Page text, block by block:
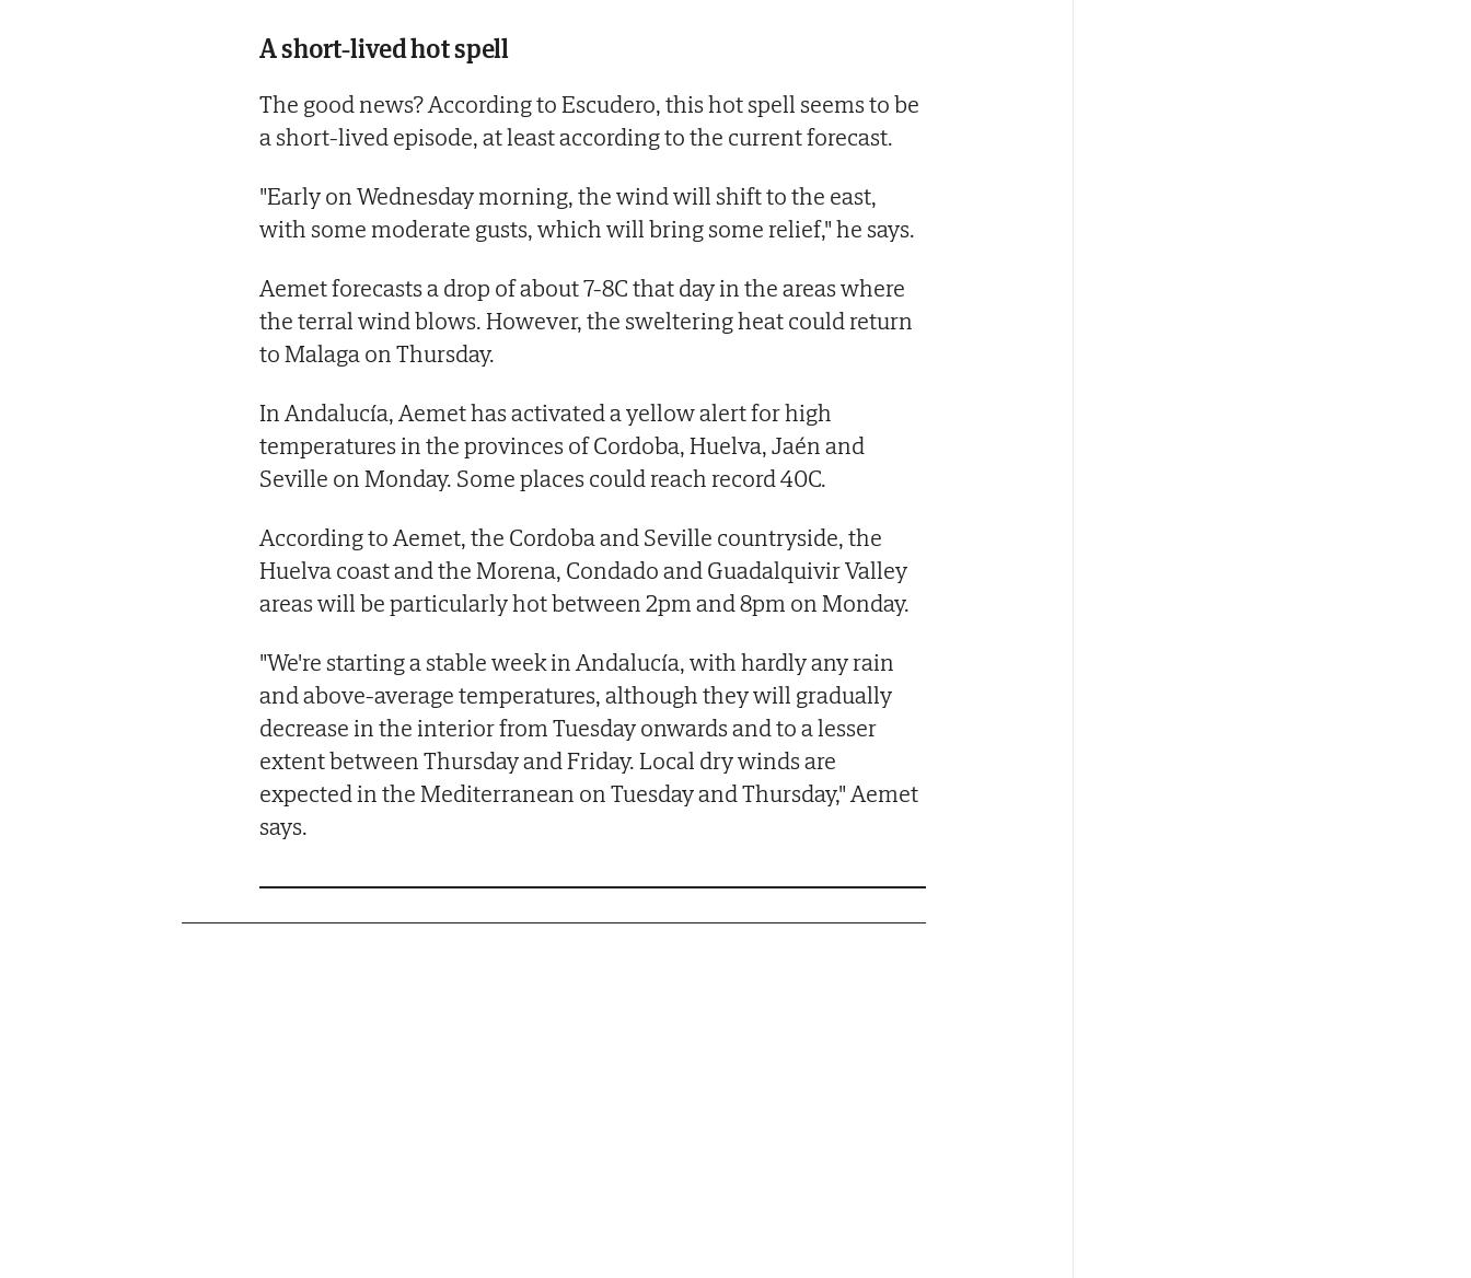
A short-lived hot spell
The good news? According to Escudero, this hot spell seems to be
a short-lived episode, at least according to the current forecast.
"Early on Wednesday morning, the wind will shift to the east,
with some moderate gusts, which will bring some relief," he says.
Aemet forecasts a drop of about 7-8C that day in the areas where
the terral wind blows. However, the sweltering heat could return
to Malaga on Thursday.
In Andalucía, Aemet has activated a yellow alert for high
temperatures in the provinces of Cordoba, Huelva, Jaén and
Seville on Monday. Some places could reach record 40C.
According to Aemet, the Cordoba and Seville countryside, the
Huelva coast and the Morena, Condado and Guadalquivir Valley
areas will be particularly hot between 2pm and 8pm on Monday.
"We're starting a stable week in Andalucía, with hardly any rain
and above-average temperatures, although they will gradually
decrease in the interior from Tuesday onwards and to a lesser
extent between Thursday and Friday. Local dry winds are
expected in the Mediterranean on Tuesday and Thursday," Aemet
says.